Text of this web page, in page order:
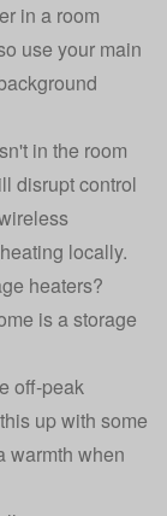
in a room
use your main
in the room
disrupt control
locally.
heaters?
is a storage
off-peak
up with some
warmth when